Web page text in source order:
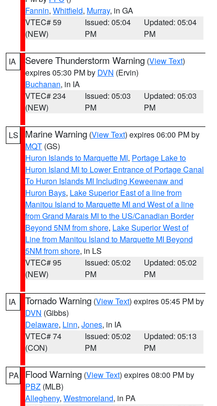
Fannin, Whitfield, Murray, in GA
VTEC# 59
(NEW)
Issued: 05:04
PM
Updated: 05:04
PM
IA Severe Thunderstorm Warning (View Text)
expires 05:30 PM by DVN (Ervin)
Buchanan, in IA
VTEC# 234
(NEW)
Issued: 05:03
PM
Updated: 05:03
PM
LS Marine Warning (View Text) expires 06:00 PM by
MQT (GS)
Huron Islands to Marquette MI, Portage Lake to
Huron Island MI to Lower Entrance of Portage Canal
To Huron Islands MI Including Keweenaw and
Huron Bays, Lake Superior East of a line from
Manitou Island to Marquette MI and West of a line
from Grand Marais MI to the US/Canadian Border
Beyond 5NM from shore, Lake Superior West of
Line from Manitou Island to Marquette MI Beyond
5NM from shore, in LS
VTEC# 95
(NEW)
Issued: 05:02
PM
Updated: 05:02
PM
IA Tornado Warning (View Text) expires 05:45 PM by
DVN (Gibbs)
Delaware, Linn, Jones, in IA
VTEC# 74
(CON)
Issued: 05:02
PM
Updated: 05:13
PM
PA Flood Warning (View Text) expires 08:00 PM by
PBZ (MLB)
Allegheny, Westmoreland, in PA